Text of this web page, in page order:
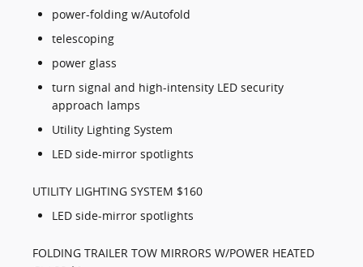
power-folding w/Autofold
telescoping
power glass
turn signal and high-intensity LED security
approach lamps
Utility Lighting System
LED side-mirror spotlights
UTILITY LIGHTING SYSTEM $160
LED side-mirror spotlights
FOLDING TRAILER TOW MIRRORS W/POWER HEATED